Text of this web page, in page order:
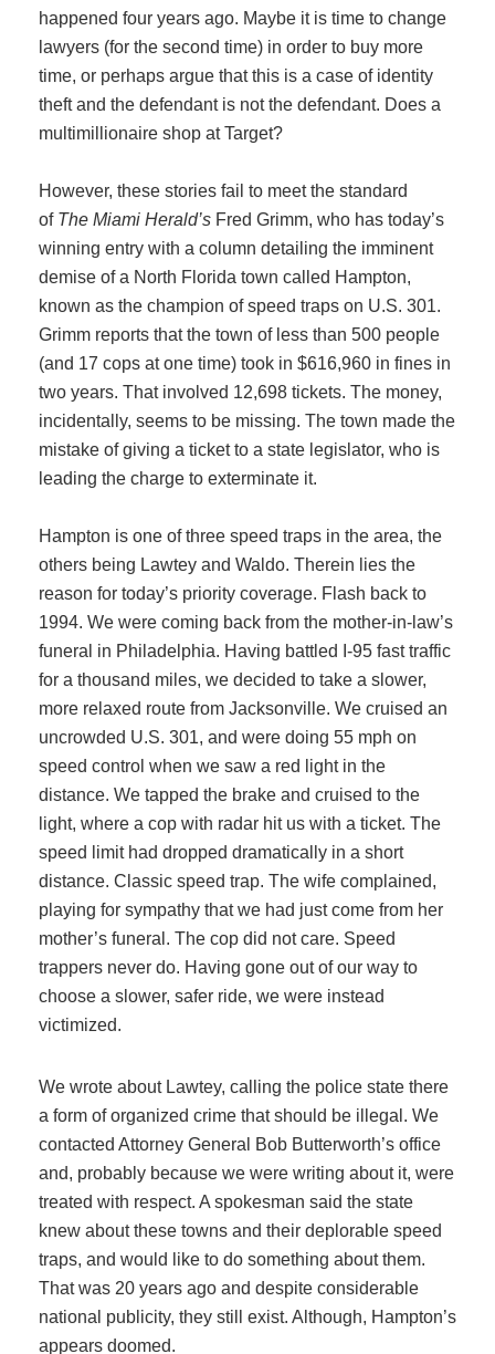
happened four years ago. Maybe it is time to change
lawyers (for the second time) in order to buy more
time, or perhaps argue that this is a case of identity
theft and the defendant is not the defendant. Does a
multimillionaire shop at Target?
However, these stories fail to meet the standard
of The Miami Herald’s Fred Grimm, who has today’s
winning entry with a column detailing the imminent
demise of a North Florida town called Hampton,
known as the champion of speed traps on U.S. 301.
Grimm reports that the town of less than 500 people
(and 17 cops at one time) took in $616,960 in fines in
two years. That involved 12,698 tickets. The money,
incidentally, seems to be missing. The town made the
mistake of giving a ticket to a state legislator, who is
leading the charge to exterminate it.
Hampton is one of three speed traps in the area, the
others being Lawtey and Waldo. Therein lies the
reason for today’s priority coverage. Flash back to
1994. We were coming back from the mother-in-law’s
funeral in Philadelphia. Having battled I-95 fast traffic
for a thousand miles, we decided to take a slower,
more relaxed route from Jacksonville. We cruised an
uncrowded U.S. 301, and were doing 55 mph on
speed control when we saw a red light in the
distance. We tapped the brake and cruised to the
light, where a cop with radar hit us with a ticket. The
speed limit had dropped dramatically in a short
distance. Classic speed trap. The wife complained,
playing for sympathy that we had just come from her
mother’s funeral. The cop did not care. Speed
trappers never do. Having gone out of our way to
choose a slower, safer ride, we were instead
victimized.
We wrote about Lawtey, calling the police state there
a form of organized crime that should be illegal. We
contacted Attorney General Bob Butterworth’s office
and, probably because we were writing about it, were
treated with respect. A spokesman said the state
knew about these towns and their deplorable speed
traps, and would like to do something about them.
That was 20 years ago and despite considerable
national publicity, they still exist. Although, Hampton’s
appears doomed.